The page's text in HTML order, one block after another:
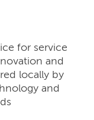
for service
and
locally by
and